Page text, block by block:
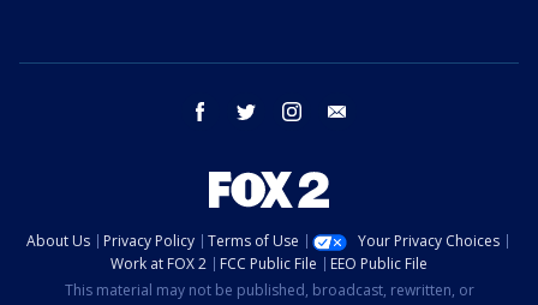
facebook twitter instagram
About Us Privacy Policy Terms of Use
Your Privacy Choices
Work at FOX 2
FCC Public File
EEO Public File
This material may not be published, broadcast, rewritten, or